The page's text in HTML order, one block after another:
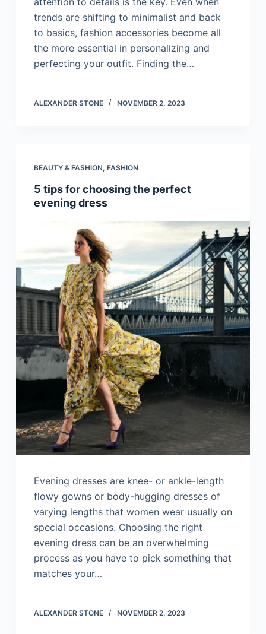
trends are shifting to minimalist and back
to basics, fashion accessories become all
the more essential in personalizing and
perfecting your outfit. Finding the…
ALEXANDER STONE NOVEMBER 2, 2023
BEAUTY & FASHION, FASHION
5 tips for choosing the perfect
evening dress
Evening dresses are knee- or ankle-length
flowy gowns or body-hugging dresses of
varying lengths that women wear usually on
special occasions. Choosing the right
evening dress can be an overwhelming
process as you have to pick something that
matches your…
ALEXANDER STONE NOVEMBER 2, 2023